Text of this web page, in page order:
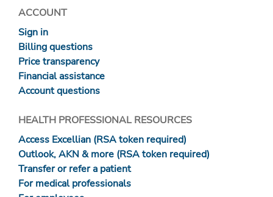
ACCOUNT
Sign in
Billing questions
Price transparency
Financial assistance
Account questions
HEALTH PROFESSIONAL RESOURCES
Access Excellian (RSA token required)
Outlook, AKN & more (RSA token required)
Transfer or refer a patient
For medical professionals